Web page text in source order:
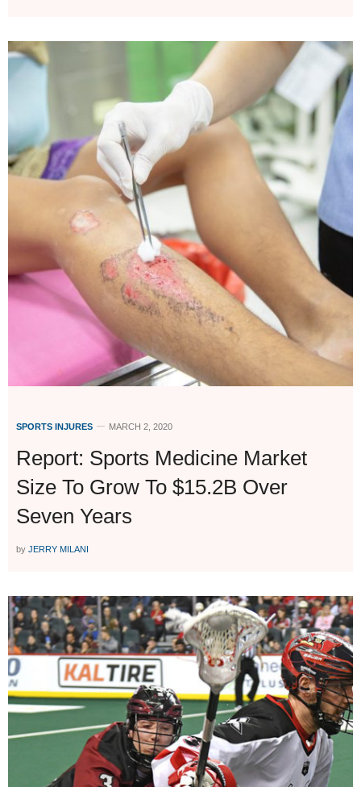
SPORTS INJURES MARCH 2, 2020
Report: Sports Medicine Market
Size To Grow To $15.2B Over
Seven Years
by JERRY MILANI